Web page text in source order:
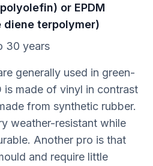
or EPDM
diene terpolymer)
30 years
generally used in green-
made of vinyl in contrast
from synthetic rubber.
weather-resistant while
Another pro is that
and require little